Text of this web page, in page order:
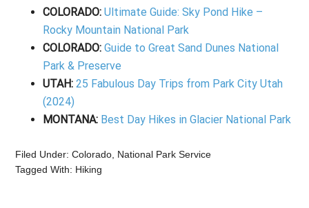
COLORADO:Ultimate Guide: Sky Pond Hike –
Rocky Mountain National Park
COLORADO:Guide to Great Sand Dunes National
Park & Preserve
UTAH:25 Fabulous Day Trips from Park City Utah
(2024)
MONTANA: Best Day Hikes in Glacier National Park
Filed Under:Colorado, National Park Service
Tagged With: Hiking